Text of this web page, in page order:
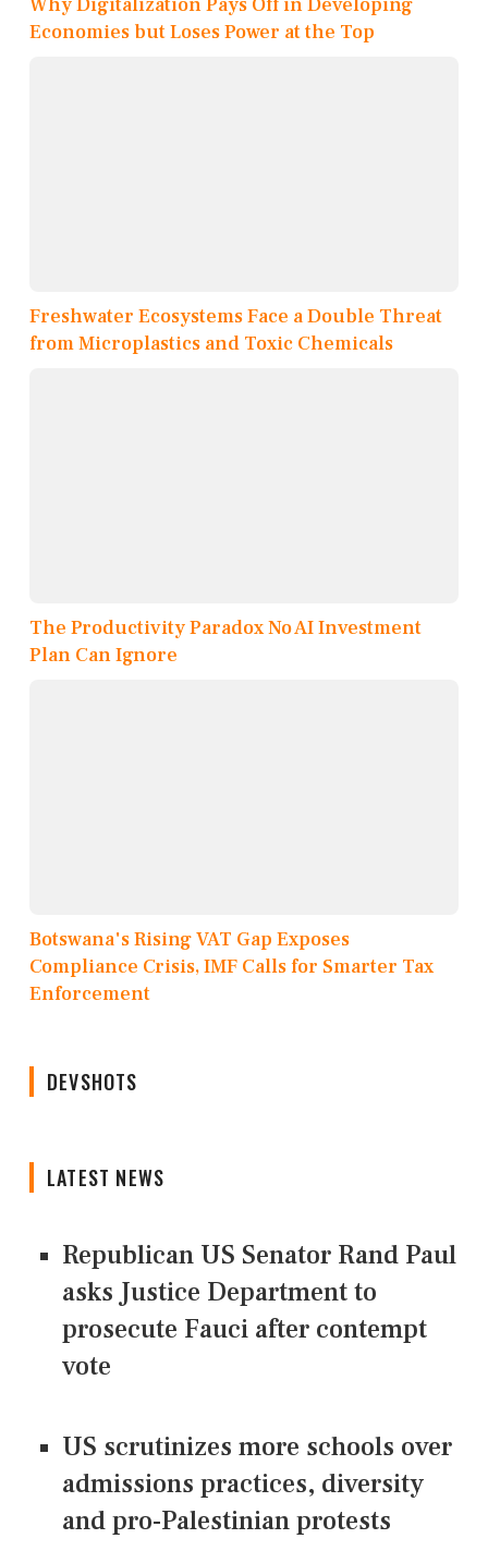
Economies but Loses Power at the Top
Freshwater Ecosystems Face a Double Threat
from Microplastics and Toxic Chemicals
The Productivity Paradox No AI Investment
Plan Can Ignore
Botswana's Rising VAT Gap Exposes
Compliance Crisis, IMF Calls for Smarter Tax
Enforcement
DEVSHOTS
LATEST NEWS
Republican US Senator Rand Paul
asks Justice Department to
prosecute Fauci after contempt
vote
US scrutinizes more schools over
admissions practices, diversity
and pro-Palestinian protests